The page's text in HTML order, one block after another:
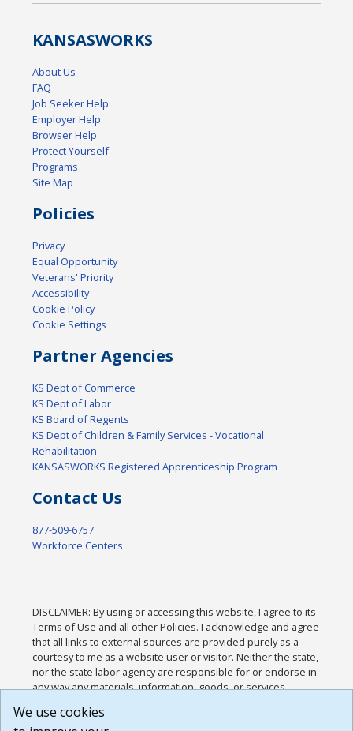
KANSASWORKS
About Us
FAQ
Job Seeker Help
Employer Help
Browser Help
Protect Yourself
Programs
Site Map
Policies
Privacy
Equal Opportunity
Veterans' Priority
Accessibility
Cookie Policy
Cookie Settings
Partner Agencies
KS Dept of Commerce
KS Dept of Labor
KS Board of Regents
KS Dept of Children & Family Services - Vocational
Rehabilitation
KANSASWORKS Registered Apprenticeship Program
Contact Us
877-509-6757
Workforce Centers
DISCLAIMER: By using or accessing this website, I agree to its
Terms of Use and all other Policies. I acknowledge and agree
that all links to external sources are provided purely as a
courtesy to me as a website user or visitor. Neither the state,
nor the state labor agency are responsible for or endorse in
any way any materials, information, goods, or services
or any other practices of such sites. I acknowledge and
We use cookies